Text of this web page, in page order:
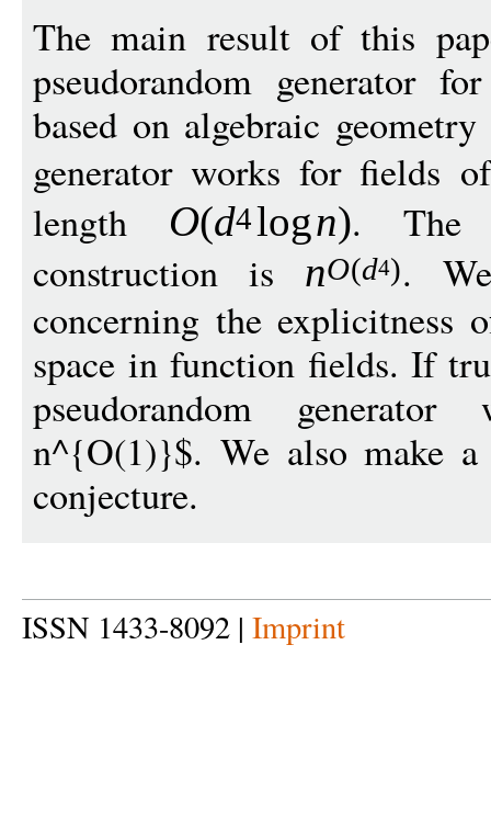
The main result of this
pseudorandom generator
based on algebraic
generator works for fields
length O(d4logn). The
construction is nO(d4).
concerning the explicitness
space in function fields. If
pseudorandom
n^{O(1)}$. We also make
conjecture.
ISSN 1433-8092 | Imprint